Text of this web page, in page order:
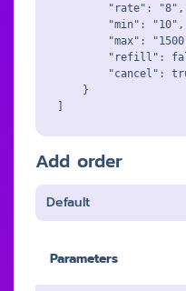
        "rate": "8",
        "min": "10",
"max":
"refill":
"cancel":
    }
Add order
Parameters